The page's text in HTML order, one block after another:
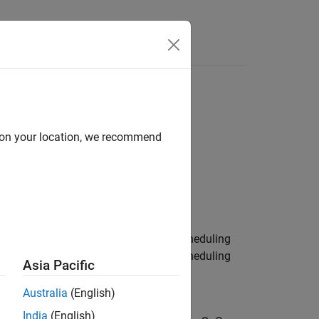
AURIX TC3x Microcontrollers / Scheduling
AURIX TC4x Microcontrollers / Scheduling
your location, we recommend
Asia Pacific
Australia (English)
India (English)